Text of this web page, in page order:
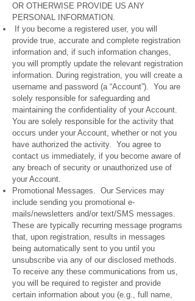
OR OTHERWISE PROVIDE US ANY
PERSONAL INFORMATION.
If you become a registered user, you will
provide true, accurate and complete registration
information and, if such information changes,
you will promptly update the relevant registration
information. During registration, you will create a
username and password (a “Account”). You are
solely responsible for safeguarding and
maintaining the confidentiality of your Account.
You are solely responsible for the activity that
occurs under your Account, whether or not you
have authorized the activity. You agree to
contact us immediately, if you become aware of
any breach of security or unauthorized use of
your Account.
Promotional Messages. Our Services may
include sending you promotional e-
mails/newsletters and/or text/SMS messages.
These are typically recurring message programs
that, upon registration, results in messages
being automatically sent to you until you
unsubscribe via any of our disclosed methods.
To receive any these communications from us,
you will be required to register and provide
certain information about you (e.g., full name,